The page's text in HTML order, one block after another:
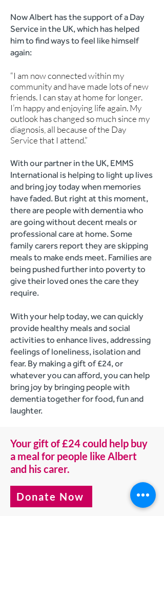
Now Albert has the support of a Day
Service in the UK, which has helped
him to find ways to feel like himself
again:
“I am now connected within my
community and have made lots of new
friends. I can stay at home for longer.
I’m happy and enjoying life again. My
outlook has changed so much since my
diagnosis, all because of the Day
Service that I attend.”
With our partner in the UK, EMMS
International is helping to light up lives
and bring joy today when memories
have faded. But right at this moment,
there are people with dementia who
are going without decent meals or
professional care at home. Some
family carers report they are skipping
meals to make ends meet. Families are
being pushed further into poverty to
give their loved ones the care they
require.
With your help today, we can quickly
provide healthy meals and social
activities to enhance lives, addressing
feelings of loneliness, isolation and
fear. By making a gift of £24, or
whatever you can afford, you can help
bring joy by bringing people with
dementia together for food, fun and
laughter.
Your gift of £24 could help buy
a meal for people like Albert
and his carer.
Donate Now